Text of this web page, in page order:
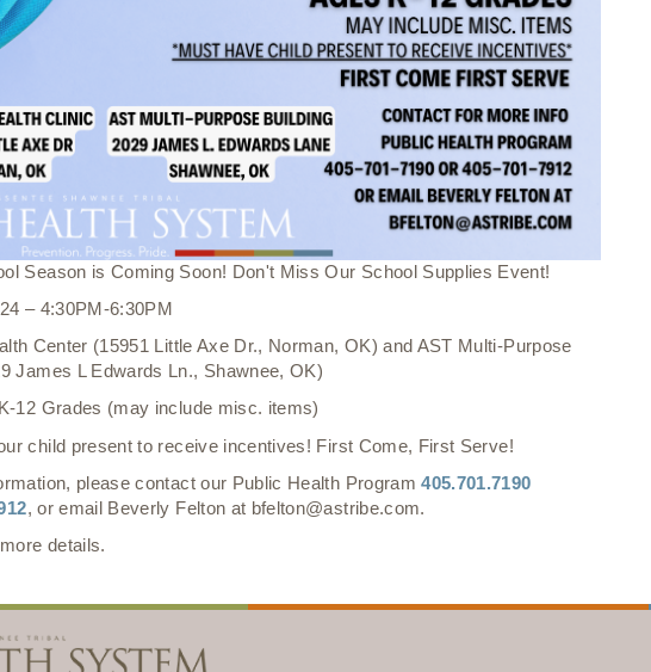
Season is Coming Soon! Don't Miss Our School Supplies Event!
– 4:30PM-6:30PM
Center (15951 Little Axe Dr., Norman, OK) and AST Multi-Purpose
James L Edwards Ln., Shawnee, OK)
12 Grades (may include misc. items)
child present to receive incentives! First Come, First Serve!
please contact our Public Health Program405.701.7190
, or email Beverly Felton at bfelton@astribe.com.
details.